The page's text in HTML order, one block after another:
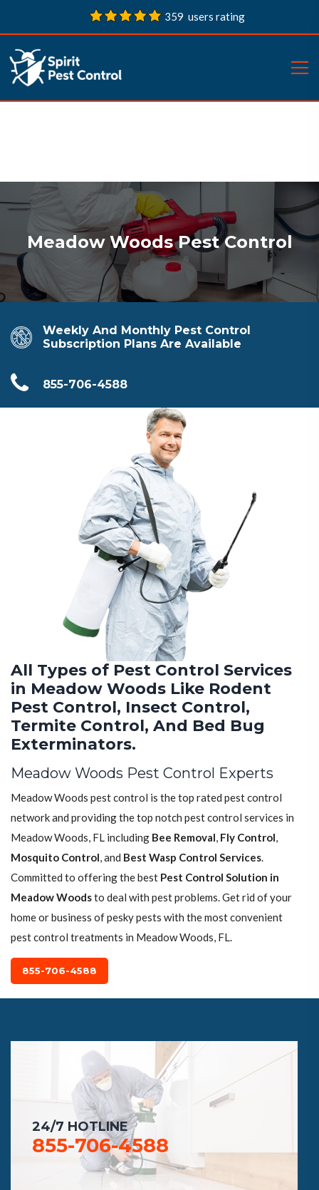
359 users rating
Meadow Woods Pest Control
Weekly And Monthly Pest Control
Subscription Plans Are Available
855-706-4588
All Types of Pest Control Services
in Meadow Woods Like Rodent
Pest Control, Insect Control,
Termite Control, And Bed Bug
Exterminators.
Meadow Woods Pest Control Experts
Meadow Woods pest control is the top rated pest control
network and providing the top notch pest control services in
Meadow Woods, FL including Bee Removal, Fly Control,
Mosquito Control, and Best Wasp Control Services.
Committed to offering the best Pest Control Solution in
Meadow Woodsto deal with pest problems. Get rid of your
home or business of pesky pests with the most convenient
pest control treatments in Meadow Woods, FL.
855-706-4588
24/7 HOTLINE
855-706-4588